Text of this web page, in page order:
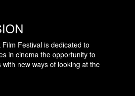
Festival is dedicated to
in cinema the opportunity to
new ways of looking at the